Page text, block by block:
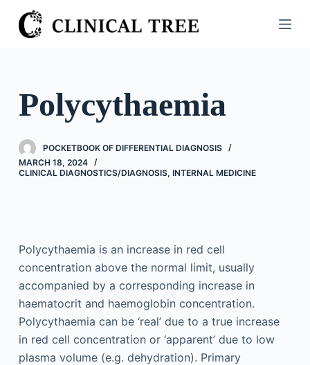
S
k
o
n
Polycythaemia
POCKETBOOK OF DIFFERENTIAL DIAGNOSIS
MARCH 18, 2024
CLINICAL DIAGNOSTICS/​DIAGNOSIS, INTERNAL MEDICINE
Polycythaemia is an increase in red cell
concentration above the normal limit, usually
accompanied by a corresponding increase in
haematocrit and haemoglobin concentration.
Polycythaemia can be ‘real’ due to a true increase
in red cell concentration or ‘apparent’ due to low
plasma volume (e.g. dehydration). Primary